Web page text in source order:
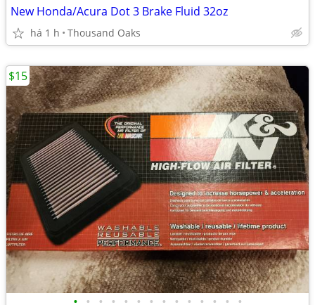
New Honda/Acura Dot 3 Brake Fluid 32oz
há 1 h Thousand Oaks
• • • • • • • • • • • • • •
$15